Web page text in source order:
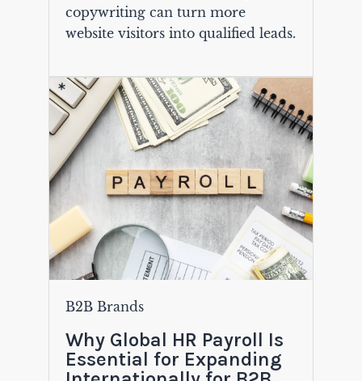
copywriting can turn more
website visitors into qualified leads.
B2B Brands
Why Global HR Payroll Is
Essential for Expanding